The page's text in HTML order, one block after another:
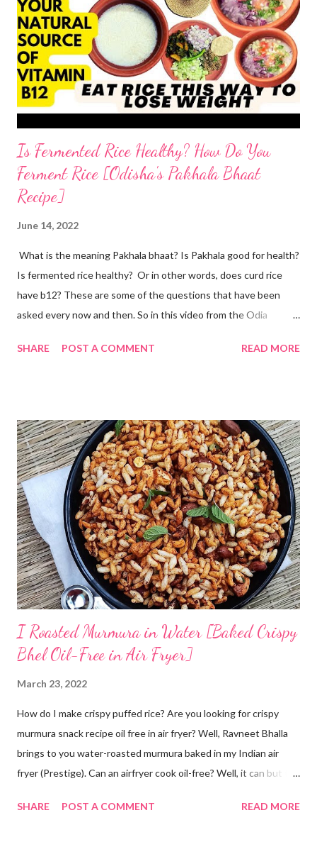
roti on tawa too. yes, tandoor cooking is good but maida isn't.
start by adding water to a bowl. throw in methi powder and
flaxmeal. You can skip both if you want. but I suggest adding
the two ingredients in y...
Is Fermented Rice Healthy? How Do You
Ferment Rice [Odisha's Pakhala Bhaat
Recipe]
June 14, 2022
What is the meaning Pakhala bhaat? Is Pakhala good for health?
Is fermented rice healthy? Or in other words, does curd rice
have b12? These are some of the questions that have been
asked every now and then. So in this video from the Odia
Odia tradition of fermenting rice. Now coming back to making
need to boil rice in a lot of water. Drain off excess water and let
the rice come to room temperature. Then mix it with curd, salt,
and water and store in an earthen clay pot. Since we want to
ferment rice, the idea is to leave it overnight at room
temperature - ideally in a cool location, which is not too hot. By
next morning, the rice should have fermented - teeming with
colonies of healthy bacteria. If you use brown rice...
SHARE POST A COMMENT READ MORE
I Roasted Murmura in Water [Baked Crispy
Bhel Oil-Free in Air Fryer]
March 23, 2022
How do I make crispy puffed rice? Are you looking for crispy
murmura snack recipe oil free in air fryer? Well, Ravneet Bhalla
brings to you water-roasted murmura baked in my Indian air
fryer (Prestige). Can an airfryer cook oil-free? Well, it can but the
require oil. But this puffed rice recipe does not require any oil. A
SHARE POST A COMMENT READ MORE